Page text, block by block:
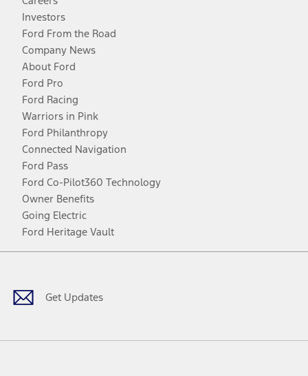
Investors
Ford From the Road
Company News
About Ford
Ford Pro
Ford Racing
Warriors in Pink
Ford Philanthropy
Connected Navigation
Ford Pass
Ford Co-Pilot360 Technology
Owner Benefits
Going Electric
Ford Heritage Vault
Get Updates
Facebook
TwitterYoutubeInstagram
Threads
TikTok